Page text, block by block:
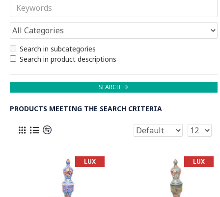
Search in subcategories
Search in product descriptions
SEARCH
PRODUCTS MEETING THE SEARCH CRITERIA
LUX LUX